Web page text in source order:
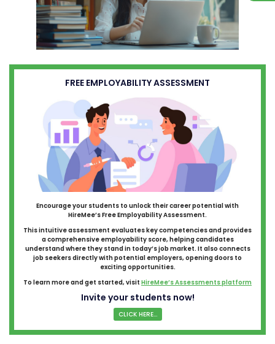
FREE EMPLOYABILITY ASSESSMENT
Encourage your students to unlock their career potential with
HireMee’s Free Employability Assessment.
This intuitive assessment evaluates key competencies and provides
a comprehensive employability score, helping candidates
understand where they stand in today’s job market. It also connects
job seekers directly with potential employers, opening doors to
exciting opportunities.
To learn more and get started, visit HireMee’s Assessments platform
Invite your students now!
CLICK HERE...